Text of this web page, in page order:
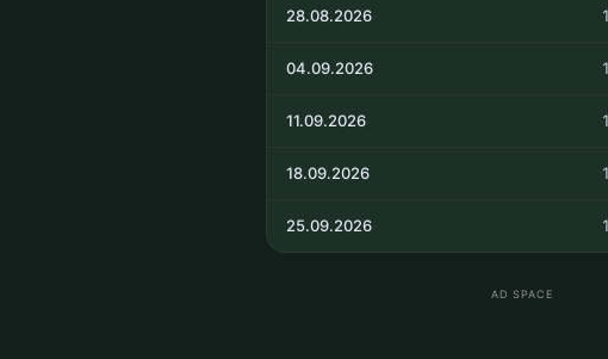
28.08.2026
04.09.2026
11.09.2026
18.09.2026
25.09.2026
AD SPACE